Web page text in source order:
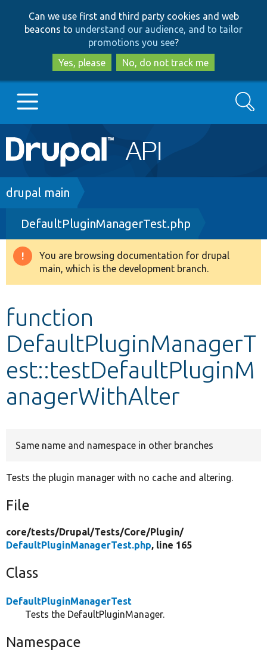
to
main
content
to
search
Can we use first and third party cookies and web
beacons to understand our audience, and to tailor
promotions you see?
Yes, please
No, do not track me
Main
navigation
Go to Drupal.org
Drupal 8+
Other projects
Search
Breadcrumb
drupal main
DefaultPluginManagerTest.php
Warning
message
You are browsing documentation for drupal
main, which is the development branch.
function
DefaultPluginManagerT
est::testDefaultPluginM
anagerWithAlter
Same name and namespace in other branches
Tests the plugin manager with no cache and altering.
File
core/tests/Drupal/Tests/Core/Plugin/
DefaultPluginManagerTest.php, line 165
Class
DefaultPluginManagerTest
Tests the DefaultPluginManager.
Namespace